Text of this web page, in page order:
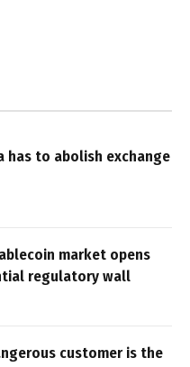
has to abolish exchange
market opens
regulatory wall
customer is the